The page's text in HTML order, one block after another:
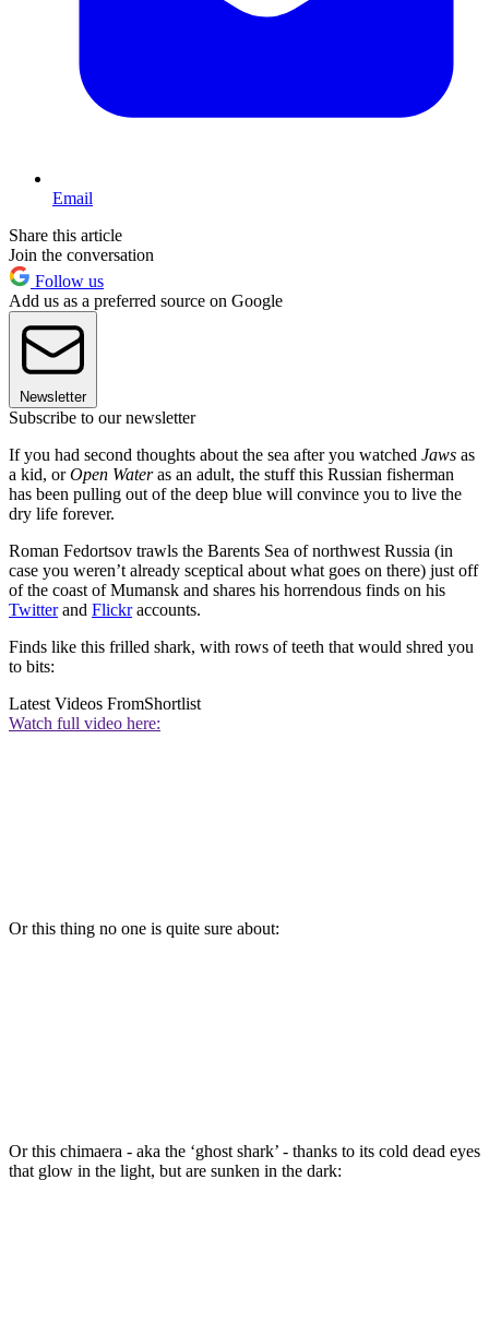
Email
Share this article
Join the conversation
Follow us
Add us as a preferred source on Google
Newsletter
Subscribe to our newsletter
If you had second thoughts about the sea after you watched Jaws as
a kid, orOpen Wateras an adult, the stuff this Russian fisherman
has been pulling out of the deep blue will convince you to live the
dry life forever.
Roman Fedortsov trawls the Barents Sea of northwest Russia (in
case you weren’t already sceptical about what goes on there) just off
of the coast of Mumansk and shares his horrendous finds on his
Twitterand Flickraccounts.
Finds like this frilled shark, with rows of teeth that would shred you
to bits:
Latest Videos FromShortlist
Watch full video here:
Or this thing no one is quite sure about:
Or this chimaera - aka the ‘ghost shark’ - thanks to its cold dead eyes
that glow in the light, but are sunken in the dark: